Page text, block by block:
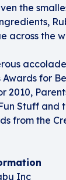
the
across the
Awards for
2010,
Stuff and
from the
Inc